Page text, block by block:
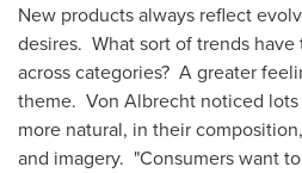
New products always reflect
desires. What sort of trends
across categories? A greater
theme. Von Albrecht noticed
more natural, in their
and imagery. "Consumers want